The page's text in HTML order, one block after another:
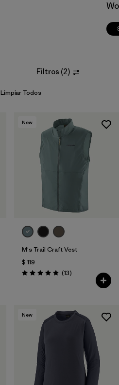
Filtros (2)
Limpiar Todos
New
M's Trail Craft Vest
$ 119
Valoración: 4.9 / 5
(13Comentarios
)
New